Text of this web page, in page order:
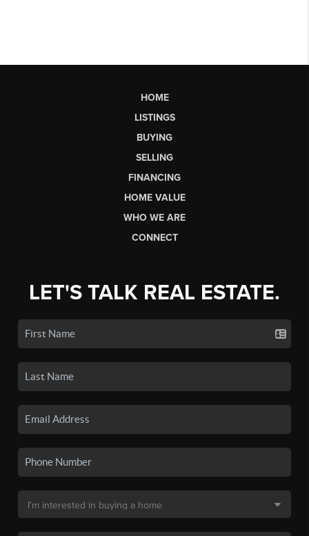
HOME
LISTINGS
BUYING
SELLING
FINANCING
HOME VALUE
WHO WE ARE
CONNECT
LET'S TALK REAL ESTATE.